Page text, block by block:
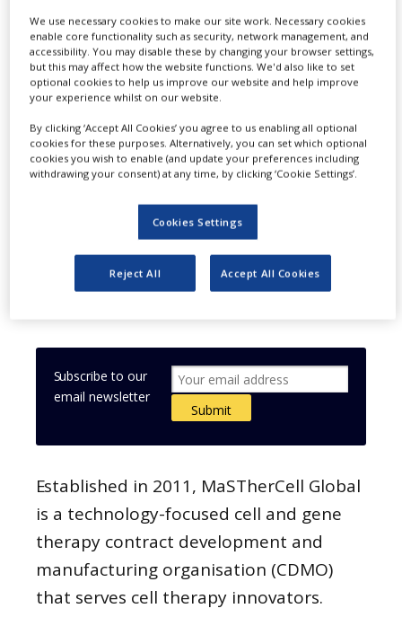
Subscribe to our
email newsletter
Established in 2011, MaSTherCell Global
is a technology-focused cell and gene
therapy contract development and
manufacturing organisation (CDMO)
that serves cell therapy innovators.
We use necessary cookies to make our site work. Necessary cookies
enable core functionality such as security, network management, and
accessibility. You may disable these by changing your browser settings,
but this may affect how the website functions. We'd also like to set
optional cookies to help us improve our website and help improve
your experience whilst on our website.
By clicking ‘Accept All Cookies’ you agree to us enabling all optional
cookies for these purposes. Alternatively, you can set which optional
cookies you wish to enable (and update your preferences including
withdrawing your consent) at any time, by clicking ‘Cookie Settings’.
Cookies Settings
Reject All Accept All Cookies